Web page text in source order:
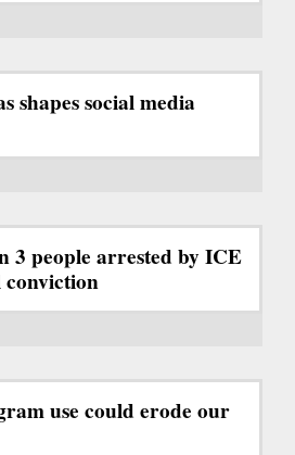
shapes social media
3 people arrested by ICE
use could erode our